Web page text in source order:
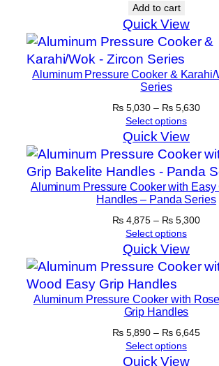
Add to cart
Quick View
Aluminum Pressure Cooker & Karahi/
Series
₨5,030 – ₨5,630Price
₨
Select options
Quick View
Aluminum Pressure Cooker with
Handles – Panda Series
₨4,875 – ₨5,300Price
₨
Select options
Quick View
Aluminum Pressure Cooker with
Grip Handles
₨5,890 – ₨6,645Price
Select options
Quick View